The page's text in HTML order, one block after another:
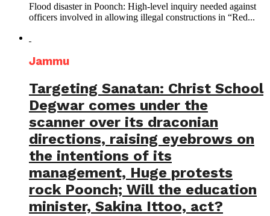
Flood disaster in Poonch: High-level inquiry needed against
officers involved in allowing illegal constructions in “Red...
Jammu
Targeting Sanatan: Christ School
Degwar comes under the
scanner over its draconian
directions, raising eyebrows on
the intentions of its
management, Huge protests
rock Poonch; Will the education
minister, Sakina Ittoo, act?